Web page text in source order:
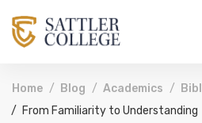
Home Blog Academics
From Familiarity to Understanding